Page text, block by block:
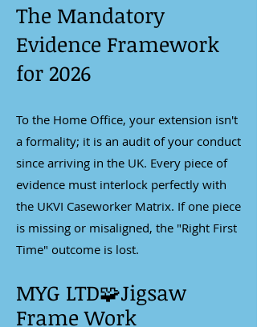
The Mandatory
Evidence Framework
for 2026
To the Home Office, your extension isn't
a formality; it is an audit of your conduct
since arriving in the UK. Every piece of
evidence must interlock perfectly with
the UKVI Caseworker Matrix. If one piece
is missing or misaligned, the "Right First
Time" outcome is lost.
MYG LTD🧩Jigsaw
Frame Work